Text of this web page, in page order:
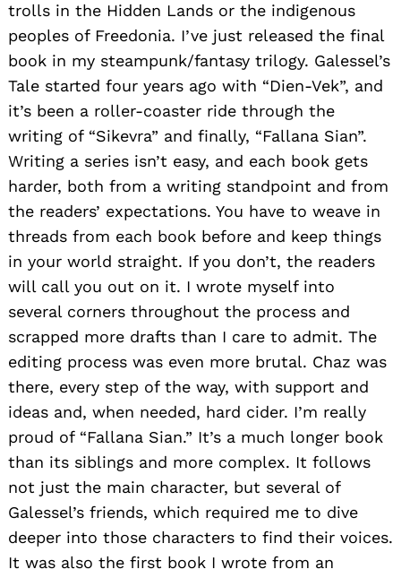
trolls in the Hidden Lands or the indigenous
peoples of Freedonia. I’ve just released the final
book in my steampunk/fantasy trilogy. Galessel’s
Tale started four years ago with “Dien-Vek”, and
it’s been a roller-coaster ride through the
writing of “Sikevra” and finally, “Fallana Sian”.
Writing a series isn’t easy, and each book gets
harder, both from a writing standpoint and from
the readers’ expectations. You have to weave in
threads from each book before and keep things
in your world straight. If you don’t, the readers
will call you out on it. I wrote myself into
several corners throughout the process and
scrapped more drafts than I care to admit. The
editing process was even more brutal. Chaz was
there, every step of the way, with support and
ideas and, when needed, hard cider. I’m really
proud of “Fallana Sian.” It’s a much longer book
than its siblings and more complex. It follows
not just the main character, but several of
Galessel’s friends, which required me to dive
deeper into those characters to find their voices.
It was also the first book I wrote from an